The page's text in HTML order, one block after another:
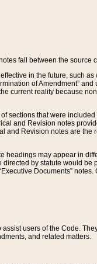
fall between the source
in the future, such
of Amendment”
current reality because
sections that were
and Revision notes
Revision notes are
may appear in
by statute would be
Documents”
users of the Code.
and related matters.